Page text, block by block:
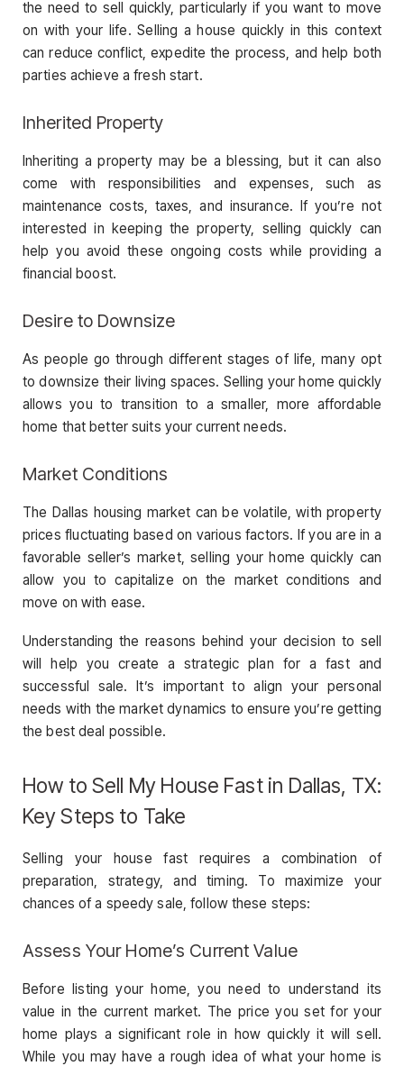
the need to sell quickly, particularly if you want to move
on with your life. Selling a house quickly in this context
can reduce conflict, expedite the process, and help both
parties achieve a fresh start.
Inherited Property
Inheriting a property may be a blessing, but it can also
come with responsibilities and expenses, such as
maintenance costs, taxes, and insurance. If you’re not
interested in keeping the property, selling quickly can
help you avoid these ongoing costs while providing a
financial boost.
Desire to Downsize
As people go through different stages of life, many opt
to downsize their living spaces. Selling your home quickly
allows you to transition to a smaller, more affordable
home that better suits your current needs.
Market Conditions
The Dallas housing market can be volatile, with property
prices fluctuating based on various factors. If you are in a
favorable seller’s market, selling your home quickly can
allow you to capitalize on the market conditions and
move on with ease.
Understanding the reasons behind your decision to sell
will help you create a strategic plan for a fast and
successful sale. It’s important to align your personal
needs with the market dynamics to ensure you’re getting
the best deal possible.
How to Sell My House Fast in Dallas, TX:
Key Steps to Take
Selling your house fast requires a combination of
preparation, strategy, and timing. To maximize your
chances of a speedy sale, follow these steps:
Assess Your Home’s Current Value
Before listing your home, you need to understand its
value in the current market. The price you set for your
home plays a significant role in how quickly it will sell.
While you may have a rough idea of what your home is